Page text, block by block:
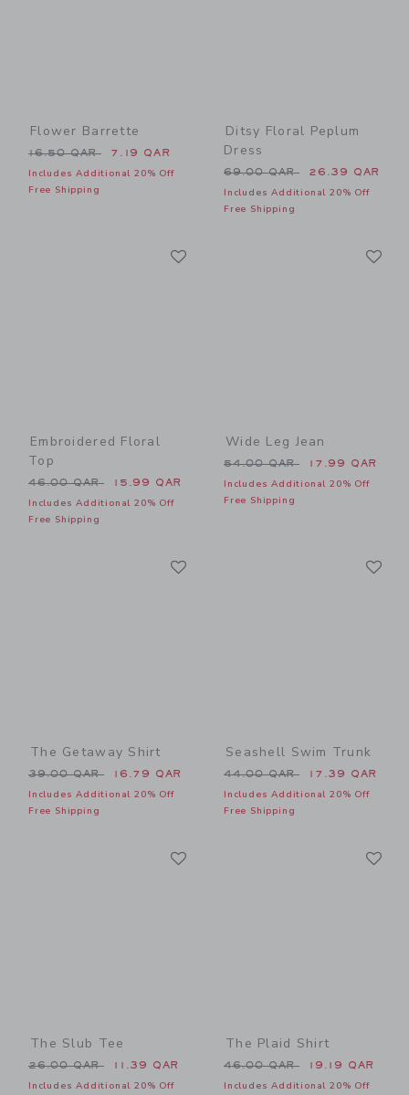
Flower Barrette
Price reduced from 16.50 QAR to
16.50 QAR 7.19 QAR
Includes Additional 20% Off
Free Shipping
Ditsy Floral Peplum
Dress
Price reduced from 69.00
69.00 QAR 26.39 QAR
Includes Additional 20% Off
Free Shipping
Embroidered Floral
Top
Price reduced from 46.00 QAR to
46.00 QAR 15.99 QAR
Includes Additional 20% Off
Free Shipping
Wide Leg Jean
Price reduced from 54.00
54.00 QAR 17.99 QAR
Includes Additional 20% Off
Free Shipping
The Getaway Shirt
Price reduced from 39.00 QAR to
39.00 QAR 16.79 QAR
Includes Additional 20% Off
Free Shipping
Seashell Swim Trunk
Price reduced from 44.00
44.00 QAR 17.39 QAR
Includes Additional 20% Off
Free Shipping
The Slub Tee
Price reduced from 26.00 QAR to
26.00 QAR 11.39 QAR
Includes Additional 20% Off
The Plaid Shirt
Price reduced from 46.00
46.00 QAR 19.19 QAR
Includes Additional 20% Off